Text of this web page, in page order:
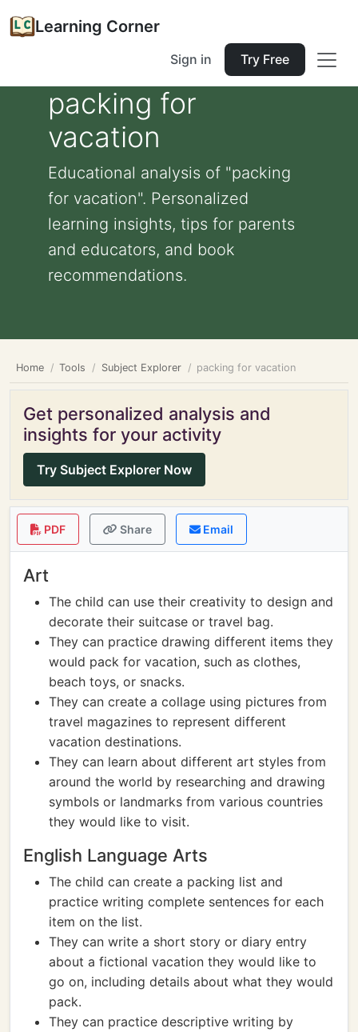
Learning Corner
Sign in Try Free
packing for
vacation
Educational analysis of "packing
for vacation". Personalized
learning insights, tips for parents
and educators, and book
recommendations.
Home Tools Subject Explorer packing for vacation
Get personalized analysis and
insights for your activity
Try Subject Explorer Now
PDF Share Email
Art
The child can use their creativity to design and
decorate their suitcase or travel bag.
They can practice drawing different items they
would pack for vacation, such as clothes,
beach toys, or snacks.
They can create a collage using pictures from
travel magazines to represent different
vacation destinations.
They can learn about different art styles from
around the world by researching and drawing
symbols or landmarks from various countries
they would like to visit.
English Language Arts
The child can create a packing list and
practice writing complete sentences for each
item on the list.
They can write a short story or diary entry
about a fictional vacation they would like to
go on, including details about what they would
pack.
They can practice descriptive writing by